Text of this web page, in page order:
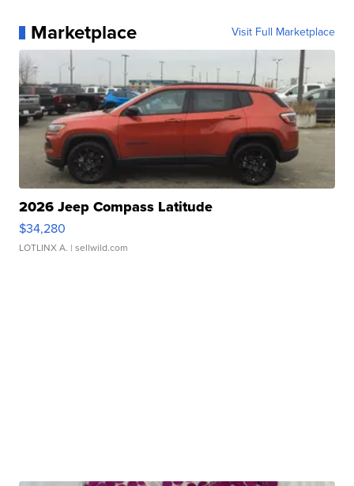
Marketplace Visit Full Marketplace
2026 Jeep Compass Latitude
$34,280
LOTLINX A. | sellwild.com